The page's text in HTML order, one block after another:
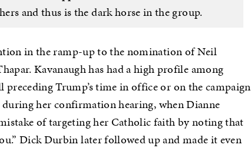
and thus is the dark horse in the group.
in the ramp-up to the nomination of Neil
Kavanaugh has had a high profile among
Trump’s time in office or on the campaign
her confirmation hearing, when Dianne
of targeting her Catholic faith by noting that
Dick Durbin later followed up and made it even